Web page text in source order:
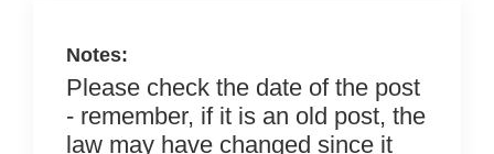
Notes:
Please check the date of the post
- remember, if it is an old post, the
law may have changed since it